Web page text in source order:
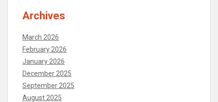
Archives
March 2026
February 2026
January 2026
December 2025
September 2025
August 2025